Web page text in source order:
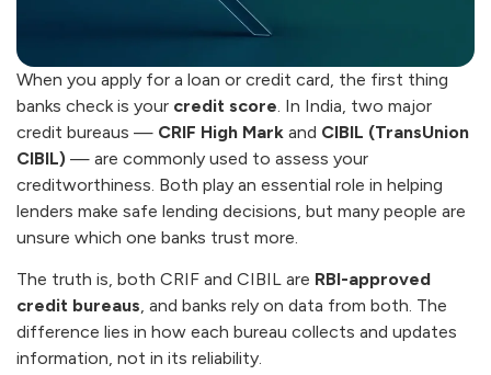
When you apply for a loan or credit card, the first thing
banks check is your credit score . In India, two major
credit bureaus — CRIF High Mark and CIBIL (TransUnion
CIBIL) — are commonly used to assess your
creditworthiness. Both play an essential role in helping
lenders make safe lending decisions, but many people are
unsure which one banks trust more.
The truth is, both CRIF and CIBIL are RBI-approved
credit bureaus, and banks rely on data from both. The
difference lies in how each bureau collects and updates
information, not in its reliability.